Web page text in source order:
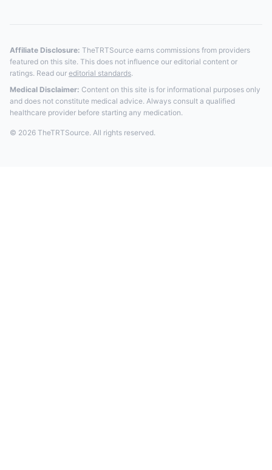
Affiliate Disclosure: TheTRTSource earns commissions from providers
featured on this site. This does not influence our editorial content or
ratings. Read our editorial standards.
Medical Disclaimer: Content on this site is for informational purposes only
and does not constitute medical advice. Always consult a qualified
healthcare provider before starting any medication.
© 2026 TheTRTSource. All rights reserved.